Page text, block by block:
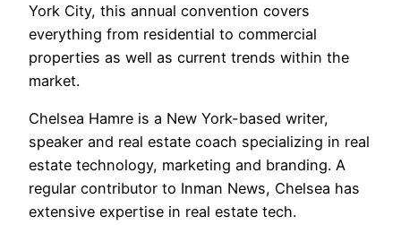
York City, this annual convention covers
everything from residential to commercial
properties as well as current trends within the
market.
Chelsea Hamre is a New York-based writer,
speaker and real estate coach specializing in real
estate technology, marketing and branding. A
regular contributor to Inman News, Chelsea has
extensive expertise in real estate tech.